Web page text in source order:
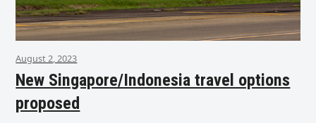
August 2, 2023
New Singapore/Indonesia travel options
proposed